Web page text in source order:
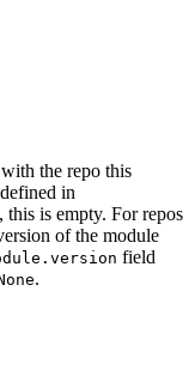
the repo this
in
is empty. For repos
of the module
field
.